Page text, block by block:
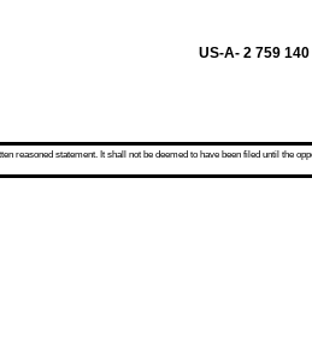
US-A- 2 759 140
reasoned statement. It shall not be deemed to have been filed until the